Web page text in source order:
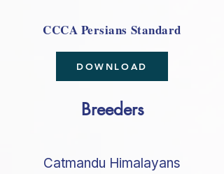
CCCA Persians Standard
DOWNLOAD
Breeders
Catmandu Himalayans